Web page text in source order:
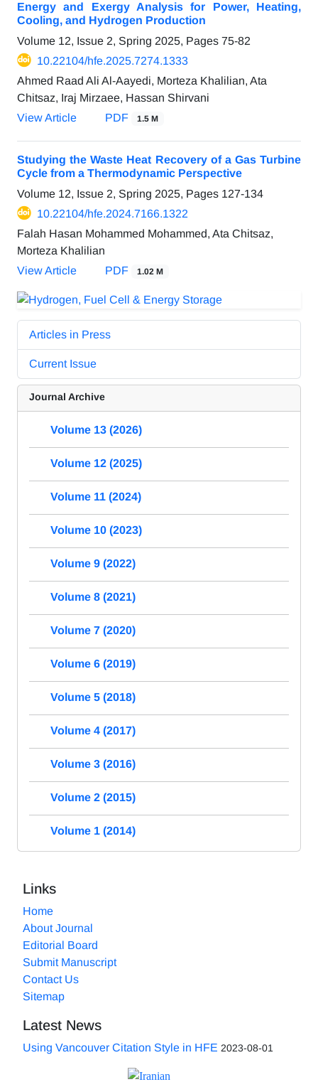
Energy and Exergy Analysis for Power, Heating,
Cooling, and Hydrogen Production
Volume 12, Issue 2, Spring 2025, Pages 75-82
10.22104/hfe.2025.7274.1333
Ahmed Raad Ali Al-Aayedi, Morteza Khalilian, Ata
Chitsaz, Iraj Mirzaee, Hassan Shirvani
View Article
PDF 1.5 M
Studying the Waste Heat Recovery of a Gas Turbine
Cycle from a Thermodynamic Perspective
Volume 12, Issue 2, Spring 2025, Pages 127-134
10.22104/hfe.2024.7166.1322
Falah Hasan Mohammed Mohammed, Ata Chitsaz,
Morteza Khalilian
View Article
PDF 1.02 M
Articles in Press
Current Issue
Journal Archive
Volume 13 (2026)
Volume 12 (2025)
Volume 11 (2024)
Volume 10 (2023)
Volume 9 (2022)
Volume 8 (2021)
Volume 7 (2020)
Volume 6 (2019)
Volume 5 (2018)
Volume 4 (2017)
Volume 3 (2016)
Volume 2 (2015)
Volume 1 (2014)
Links
Home
About Journal
Editorial Board
Submit Manuscript
Contact Us
Sitemap
Latest News
Using Vancouver Citation Style in HFE 2023-08-01